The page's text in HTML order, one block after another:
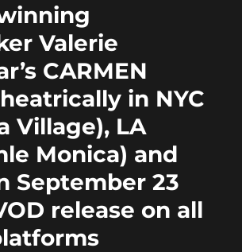
Valerie
CARMEN
in NYC
Village), LA
Monica) and
September 23
release on all